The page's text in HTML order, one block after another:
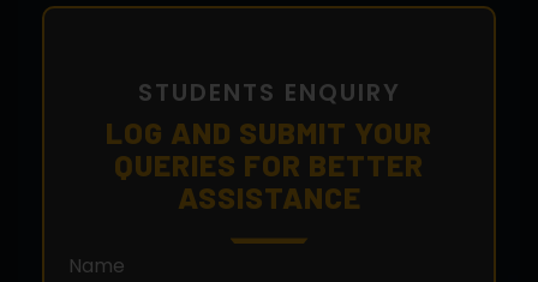
STUDENTS ENQUIRY
LOG AND SUBMIT YOUR
QUERIES FOR BETTER
ASSISTANCE
Name